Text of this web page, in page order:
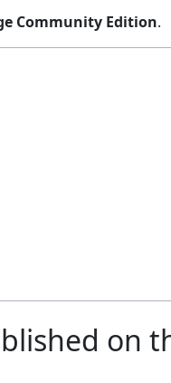
Community Edition.
on